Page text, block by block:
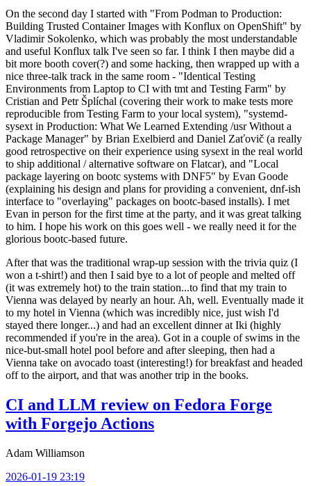
On the second day I started with "From Podman to Production:
Building Trusted Container Images with Konflux on OpenShift" by
Vladimir Sokolenko, which was probably the most understandable
and useful Konflux talk I've seen so far. I think I then maybe did a
bit more booth cover(?) and some hacking, then wrapped up with a
nice three-talk track in the same room - "Identical Testing
Environments from Laptop to CI with tmt and Testing Farm" by
Cristian and Petr Šplíchal (covering their work to make tests more
reproducible from Testing Farm to your local system), "systemd-
sysext in Production: What We Learned Extending /usr Without a
Package Manager" by Brian Exelbierd and Daniel Zaťovič (a really
good retrospective on their experience using sysext in the real world
to ship additional / alternative software on Flatcar), and "Local
package layering on bootc systems with DNF5" by Evan Goode
(explaining his design and plans for providing a convenient, dnf-ish
interface to "overlaying" packages on bootc-based installs). I met
Evan in person for the first time at the party, and it was great talking
to him. I hope his work on this goes well - we really need it for the
glorious bootc-based future.
After that was the traditional wrap-up session with the trivia quiz (I
won a t-shirt!) and then I said bye to a lot of people and melted off
(it was extremely hot) to the train station...to find that my train to
Vienna was delayed by nearly an hour. Ah, well. Eventually made it
to my hotel in Vienna (which was incredibly nice, just wish I'd
stayed there longer...) and had an excellent dinner at Iki (highly
recommended if you're in the area). Got in a couple of swims in the
nice-but-small hotel pool before and after sleeping, then had a
Vienna take on avocado toast (interesting!) for breakfast and headed
off to the airport, and that was another trip in the books.
CI and LLM review on Fedora Forge
with Forgejo Actions
Adam Williamson
2026-01-19 23:19